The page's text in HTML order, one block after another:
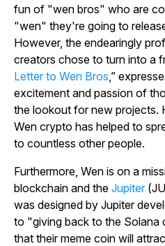
fun of "wen bros" who are
"wen" they're going to
However, the endearingly
creators chose to turn into a
Letter to Wen Bros,”
excitement and passion of
the lookout for new projects.
Wen crypto has helped to
to countless other people.
Furthermore, Wen is on a
blockchain and the Jupiter
was designed by Jupiter
to "giving back to the Solana
that their meme coin will